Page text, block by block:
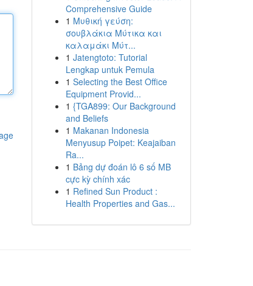
Comprehensive Guide
1 Μυθική γεύση:
σουβλάκια Μύτικα και
καλαμάκι Μύτ...
1 Jatengtoto: Tutorial
Lengkap untuk Pemula
1 Selecting the Best Office
Equipment Provid...
1 {TGA899: Our Background
and Beliefs
1 Makanan Indonesia
Menyusup Poipet: Keajaiban
Ra...
1 Bảng dự đoán lô 6 số MB
cực kỳ chính xác
1 Refined Sun Product :
Health Properties and Gas...